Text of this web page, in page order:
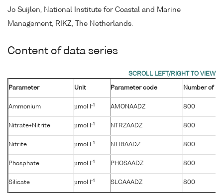
Jo Suijlen, National Institute for Coastal and Marine
Management, RIKZ, The Netherlands.
Content of data series
Parameter Unit Parameter code Number of
Ammonium µmol l-1 AMONAADZ 800
Nitrate+Nitrite µmol l-1 NTRZAADZ 800
Nitrite µmol l-1 NTRIAADZ 800
Phosphate µmol l-1 PHOSAADZ 800
Silicate µmol l-1 SLCAAADZ 800